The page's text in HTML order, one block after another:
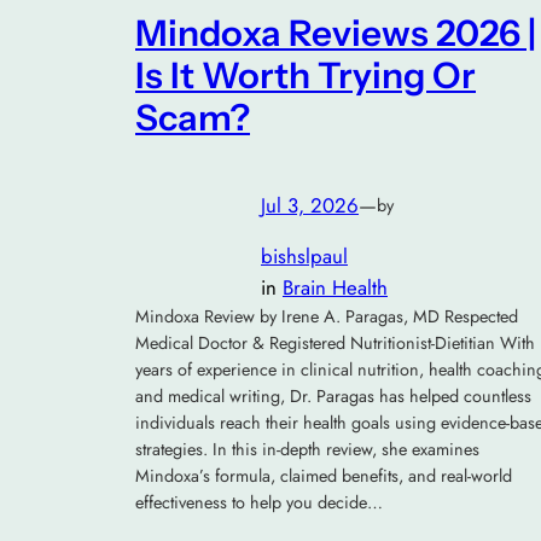
Mindoxa Reviews 2026 |
Is It Worth Trying Or
Scam?
Jul 3, 2026—by
bishslpaul
in Brain Health
Mindoxa Review by Irene A. Paragas, MD Respected
Medical Doctor & Registered Nutritionist-Dietitian With
years of experience in clinical nutrition, health
and medical writing, Dr. Paragas has helped countless
individuals reach their health goals using evidence-
strategies. In this in-depth review, she examines
Mindoxa’s formula, claimed benefits, and real-world
effectiveness to help you decide…